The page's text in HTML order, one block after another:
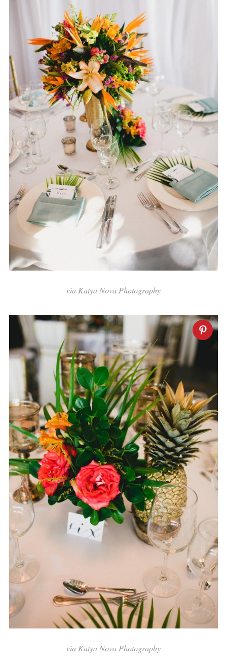
via Katya Nova Photography
via Katya Nova Photography